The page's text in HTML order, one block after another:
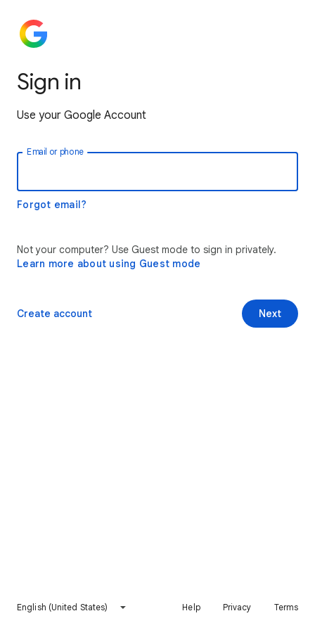
Sign in
Use your Google Account
Email or phone
Forgot email?
Not your computer? Use Guest mode to sign in privately.
Learn more about using Guest mode
Next
Create account
English (United States) Help Privacy Terms